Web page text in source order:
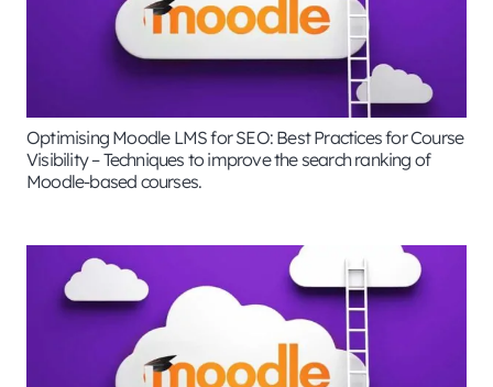
Optimising Moodle LMS for SEO: Best Practices for Course
Visibility – Techniques to improve the search ranking of
Moodle-based courses.